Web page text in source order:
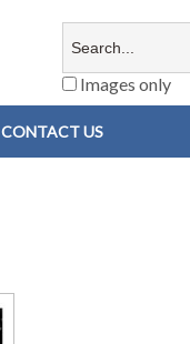
Images only
CONTACT US